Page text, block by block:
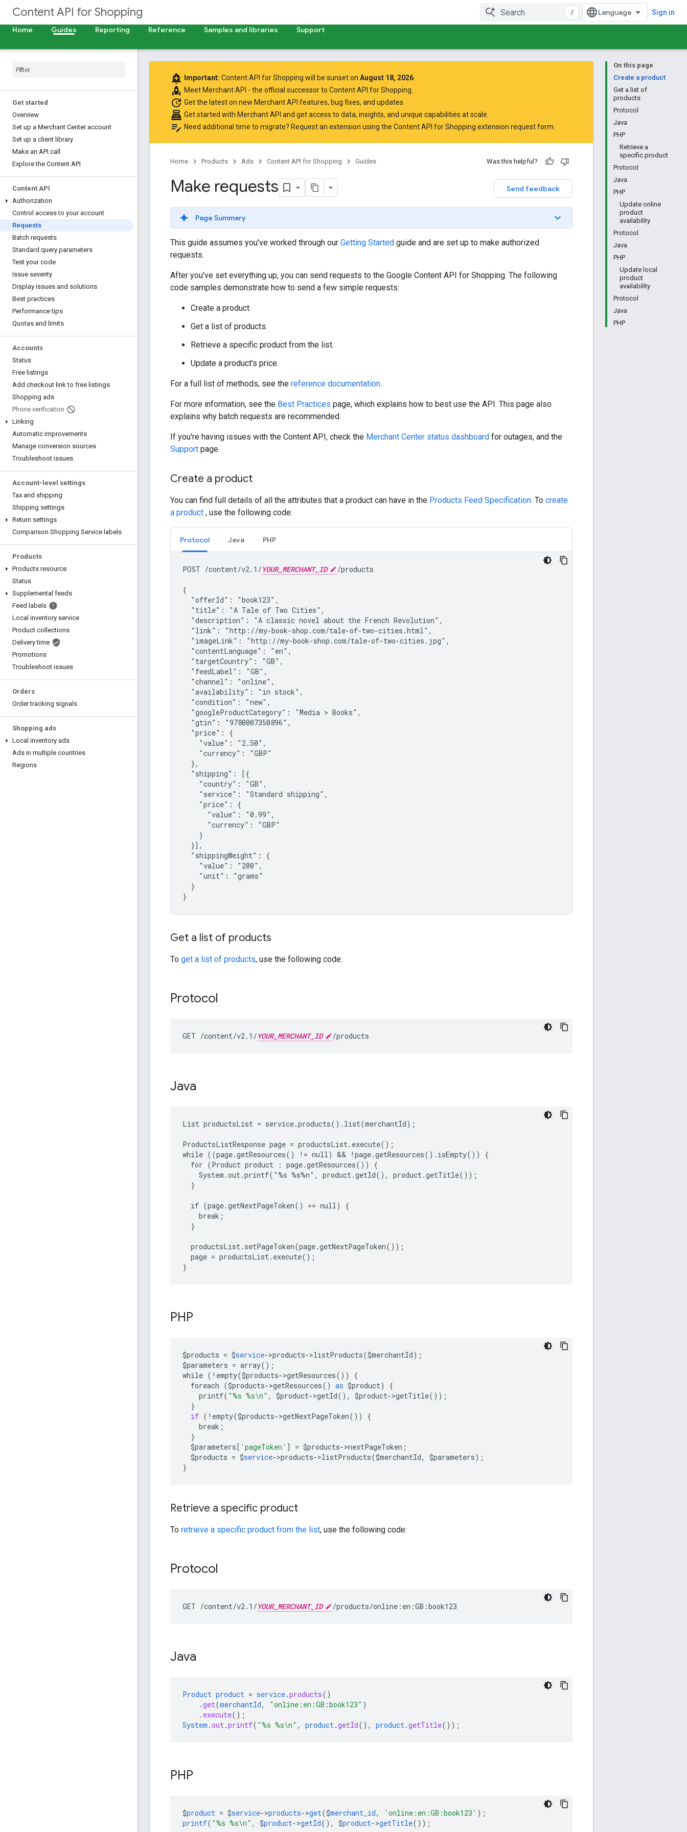
Content API for Shopping / Sign in
Home Guides Reporting Reference Samples and libraries Support
Get started
Overview
Set up a Merchant Center account
Set up a client library
Make an API call
Explore the Content API
Content API
Authorization
Control access to your account
Requests
Batch requests
Standard query parameters
Test your code
Issue severity
Display issues and solutions
Best practices
Performance tips
Quotas and limits
Accounts
Status
Free listings
Add checkout link to free listings
Shopping ads
Phone verification
Linking
Automatic improvements
Manage conversion sources
Troubleshoot issues
Account-level settings
Tax and shipping
Shipping settings
Return settings
Comparison Shopping Service labels
Products
Products resource
Status
Supplemental feeds
Feed labels
Local inventory service
Product collections
Delivery time
Promotions
Troubleshoot issues
Orders
Order tracking signals
Shopping ads
Local inventory ads
Ads in multiple countries
Regions
On this page
Create a product
Get a list of
products
Protocol
Java
PHP
Retrieve a
specific product
Protocol
Java
PHP
Update online
product
availability
Protocol
Java
PHP
Update local
product
availability
Protocol
Java
PHP
add_alert Important: Content API for Shopping will be sunset on August 18, 2026
rocket Meet Merchant API - the official successor to Content API for Shopping.
update Get the lateston new Merchant API features, bug fixes, and updates.
point_of_sale Get started with Merchant API and get access to data, insights, and unique capabilities at scale.
edit_note Need additional time to migrate? Request an extension using the Content API for Shopping extension request form
Home Products Ads Content API for Shopping Guides Was this helpful?
Send feedback
Make requests
Page Summary
This guide assumes you've worked through our Getting Started guide and are set up to make authorized
requests.
After you've set everything up, you can send requests to the Google Content API for Shopping. The following
code samples demonstrate how to send a few simple requests:
Create a product.
Get a list of products.
Retrieve a specific product from the list.
Update a product's price.
For a full list of methods, see the reference documentation.
For more information, see the Best Practices page, which explains how to best use the API. This page also
explains why batch requests are recommended.
If you're having issues with the Content API, check the Merchant Center status dashboard for outages, and the
Support page.
Create a product
You can find full details of all the attributes that a product can have in the Products Feed Specification. To create
a product , use the following code:
Protocol Java PHP
POST /content/v2.1/ YOUR_MERCHANT_ID /products
{
  "offerId": "book123",
  "title": "A Tale of Two Cities",
  "description": "A classic novel about the French Revolution",
  "link": "http://my-book-shop.com/tale-of-two-cities.html",
  "imageLink": "http://my-book-shop.com/tale-of-two-cities.jpg",
  "contentLanguage": "en",
  "targetCountry": "GB",
  "feedLabel": "GB",
  "channel": "online",
  "availability": "in stock",
  "condition": "new",
  "googleProductCategory": "Media > Books",
  "gtin": "9780007350896",
  "price": {
    "value": "2.50",
    "currency": "GBP"
  },
  "shipping": [{
    "country": "GB",
    "service": "Standard shipping",
    "price": {
      "value": "0.99",
      "currency": "GBP"
    }
  }],
  "shippingWeight": {
    "value": "200",
    "unit": "grams"
  }
}
Get a list of products
To get a list of products, use the following code:
Protocol
GET /content/v2.1/ YOUR_MERCHANT_ID /products
Java
List productsList = service.products().list(merchantId);
ProductsListResponse page = productsList.execute();
while ((page.getResources() != null) && !page.getResources().isEmpty()) {
  for (Product product : page.getResources()) {
    System.out.printf("%s %s%n", product.getId(), product.getTitle());
  }
  if (page.getNextPageToken() == null) {
    break;
  }
  productsList.setPageToken(page.getNextPageToken());
  page = productsList.execute();
}
PHP
$products = $service->products->listProducts($merchantId);
$parameters = array();
while ( ! empty($products->getResources())
{
foreach ($products->getResources() as $product)
{
printf( "%s %s\n" , $product->getId(), $product->getTitle());
}
if ( ! empty($products->getNextPageToken())
{
break ;
}
$parameters[ 'pageToken' ] = $products->nextPageToken ;
$products = $service->products->listProducts($merchantId, $parameters);
}
Retrieve a specific product
To retrieve a specific product from the list, use the following code:
Protocol
GET /content/v2.1/ YOUR_MERCHANT_ID /products/online:en:GB:book123
Java
Product product = service.products()
.get(merchantId, "online:en:GB:book123" )
. execute();
System .out.printf( "%s %s\n" , product.getId(), product.getTitle());
PHP
$product = $service->products->get($merchant_id, 'online:en:GB:book123' );
printf( "%s %s\n" , $product->getId(), $product->getTitle());